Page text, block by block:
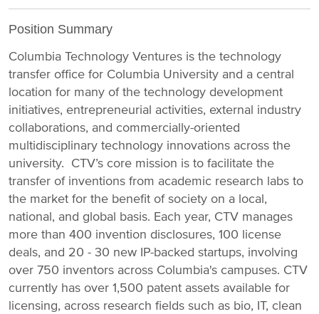
Position Summary
Columbia Technology Ventures is the technology
transfer office for Columbia University and a central
location for many of the technology development
initiatives, entrepreneurial activities, external industry
collaborations, and commercially-oriented
multidisciplinary technology innovations across the
university. CTV’s core mission is to facilitate the
transfer of inventions from academic research labs to
the market for the benefit of society on a local,
national, and global basis. Each year, CTV manages
more than 400 invention disclosures, 100 license
deals, and 20 - 30 new IP-backed startups, involving
over 750 inventors across Columbia's campuses. CTV
currently has over 1,500 patent assets available for
licensing, across research fields such as bio, IT, clean